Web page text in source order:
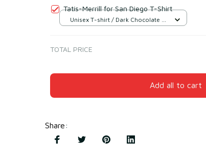
Tatís-Merrill for San Diego T-Shirt
Unisex T-shirt / Dark Chocolate /
TOTAL PRICE
Add all to cart
Share: